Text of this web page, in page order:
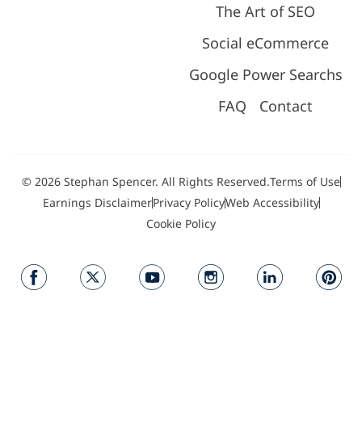
The Art of SEO
Social eCommerce
Google Power Searchs
FAQ
Contact
© 2026 Stephan Spencer. All Rights Reserved.Terms of Use
Earnings DisclaimerPrivacy PolicyWeb Accessibility
Cookie Policy